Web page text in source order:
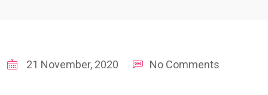
21 November, 2020 No Comments